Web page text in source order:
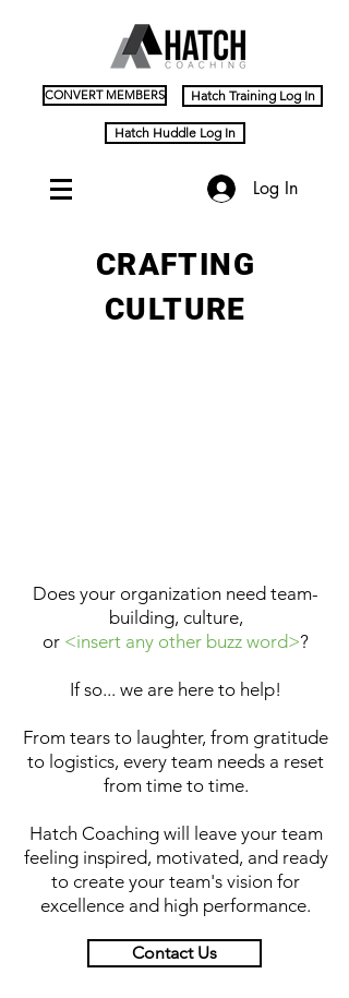
CONVERT MEMBERS Hatch Training Log In
Hatch Huddle Log In
Log In
CRAFTING
CULTURE
Does your organization need team-
building, culture,
or <insert any other buzz word>?
If so... we are here to help!
From tears to laughter, from gratitude
to logistics, every team needs a reset
from time to time.
Hatch Coaching will leave your team
feeling inspired, motivated, and ready
to create your team's vision for
excellence and high performance.
Contact Us